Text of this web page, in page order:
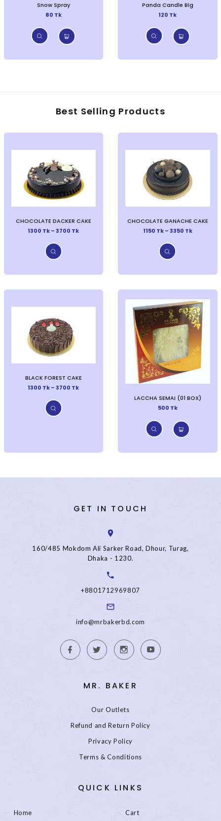
Snow Spray
80 Tk
Panda Candle Big
120 Tk
Best Selling Products
CHOCOLATE DACKER CAKE
1300 Tk – 3700 Tk
CHOCOLATE GANACHE CAKE
1150 Tk – 3350 Tk
BLACK FOREST CAKE
1300 Tk – 3700 Tk
LACCHA SEMAI (01 BOX)
500 Tk
GET IN TOUCH
160/485 Mokdom Ali Sarker Road, Dhour, Turag,
Dhaka - 1230.
+8801712969807
info@mrbakerbd.com
MR. BAKER
Our Outlets
Refund and Return Policy
Privacy Policy
Terms & Conditions
QUICK LINKS
Home Cart